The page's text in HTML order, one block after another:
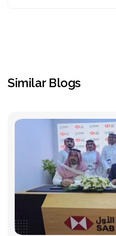
Similar Blogs